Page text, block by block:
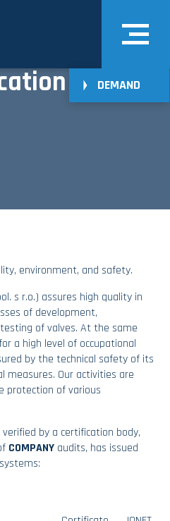
DEMAND
environment, and safety.
s r.o.) assures high quality in
of development,
of valves. At the same
a high level of occupational
by the technical safety of its
measures. Our activities are
protection of various
by a certification body,
COMPANY audits, has issued